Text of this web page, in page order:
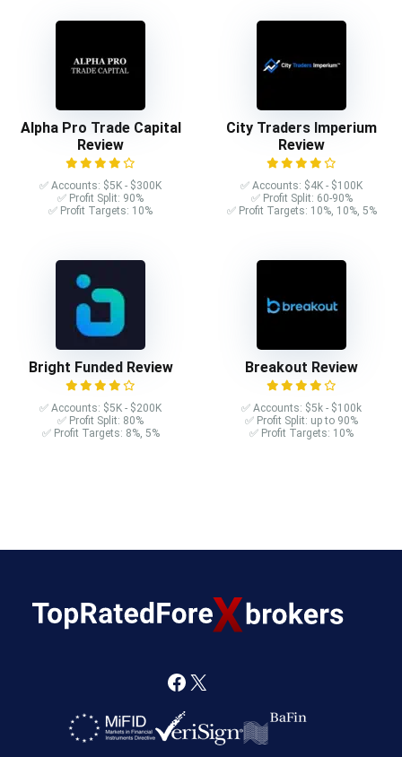
Alpha Pro Trade Capital
Review
✅ Accounts: $5K - $300K
✅ Profit Split: 90%
✅ Profit Targets: 10%
City Traders Imperium
Review
✅ Accounts: $4K - $100K
✅ Profit Split: 60-90%
✅ Profit Targets: 10%, 10%, 5%
Bright Funded Review
✅ Accounts: $5K - $200K
✅ Profit Split: 80%
✅ Profit Targets: 8%, 5%
Breakout Review
✅ Accounts: $5k - $100k
✅ Profit Split: up to 90%
✅ Profit Targets: 10%
F
a
X